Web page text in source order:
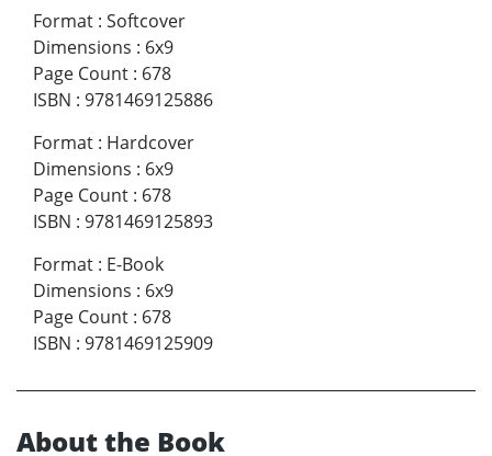
Format : Softcover
Dimensions : 6x9
Page Count : 678
ISBN : 9781469125886
Format : Hardcover
Dimensions : 6x9
Page Count : 678
ISBN : 9781469125893
Format : E-Book
Dimensions : 6x9
Page Count : 678
ISBN : 9781469125909
About the Book